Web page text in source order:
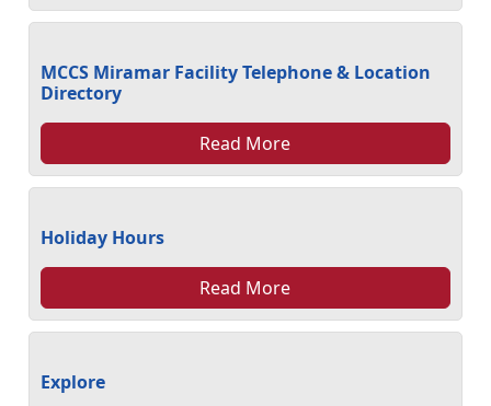
MCCS Miramar Facility Telephone & Location
Directory
Read More
Holiday Hours
Read More
Explore